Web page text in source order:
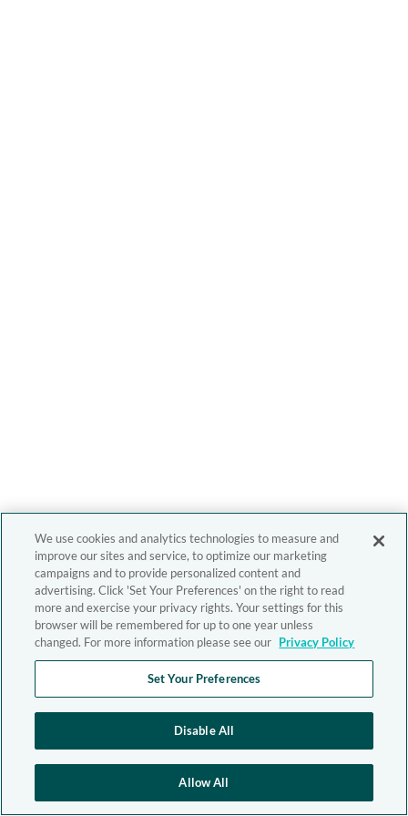
We use cookies and analytics technologies to measure and
improve our sites and service, to optimize our marketing
campaigns and to provide personalized content and
advertising. Click 'Set Your Preferences' on the right to read
more and exercise your privacy rights. Your settings for this
browser will be remembered for up to one year unless
changed. For more information please see our Privacy Policy
Set Your Preferences
Disable All
Allow All